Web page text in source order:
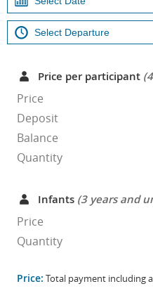
Price per participant
Price
Deposit
Balance
Quantity
Infants (3 years and
Price
Quantity
Price: Total payment including